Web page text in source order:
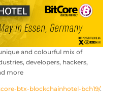
and colourful mix of
developers, hackers,
more
btx-blockchainhotel-bch19/.